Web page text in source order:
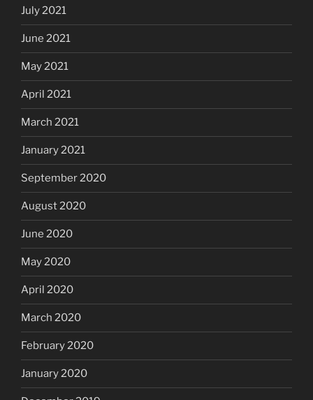
July 2021
June 2021
May 2021
April 2021
March 2021
January 2021
September 2020
August 2020
June 2020
May 2020
April 2020
March 2020
February 2020
January 2020